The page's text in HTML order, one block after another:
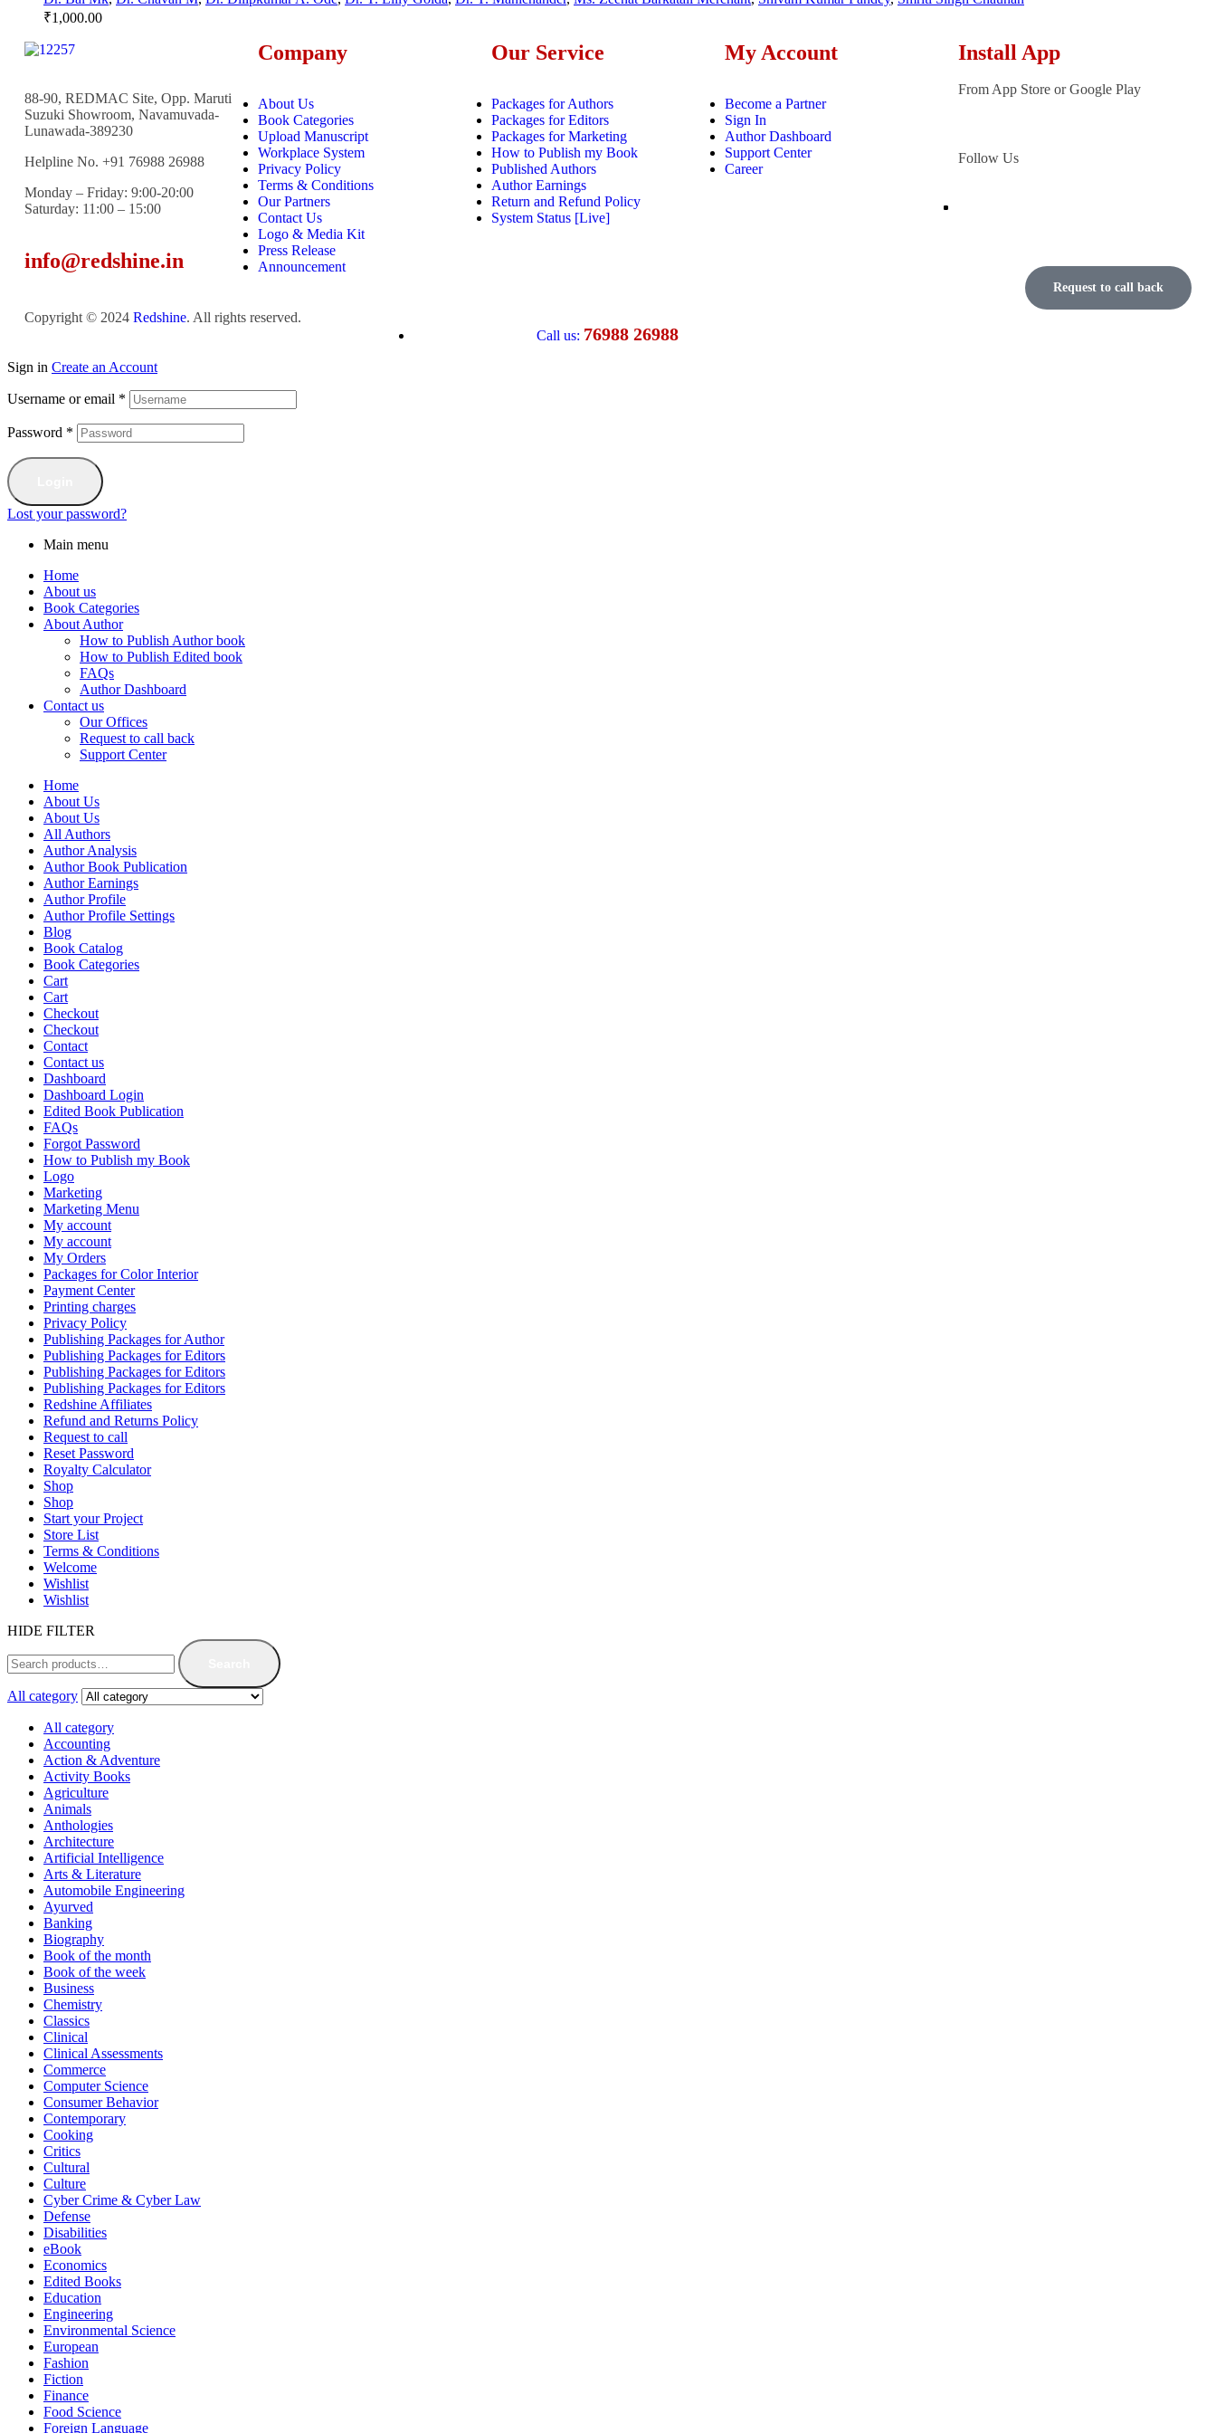
₹1,000.00
88-90, REDMAC Site, Opp. Maruti
Suzuki Showroom, Navamuvada-
Lunawada-389230
Helpline No. +91 76988 26988
Monday – Friday: 9:00-20:00
Saturday: 11:00 – 15:00
info@redshine.in
Company
About Us
Book Categories
Upload Manuscript
Workplace System
Privacy Policy
Terms & Conditions
Our Partners
Contact Us
Logo & Media Kit
Press Release
Announcement
Our Service
Packages for Authors
Packages for Editors
Packages for Marketing
How to Publish my Book
Published Authors
Author Earnings
Return and Refund Policy
System Status [Live]
My Account
Become a Partner
Sign In
Author Dashboard
Support Center
Career
Install App
From App Store or Google Play
Follow Us
Request to call back
Copyright © 2024 Redshine. All rights reserved.
Call us: 76988 26988
Sign in Create an Account
Username or email *
Password *
Lost your password?
Main menu
Home
About us
Book Categories
About Author
How to Publish Author book
How to Publish Edited book
FAQs
Author Dashboard
Contact us
Our Offices
Request to call back
Support Center
Home
About Us
About Us
All Authors
Author Analysis
Author Book Publication
Author Earnings
Author Profile
Author Profile Settings
Blog
Book Catalog
Book Categories
Cart
Cart
Checkout
Checkout
Contact
Contact us
Dashboard
Dashboard Login
Edited Book Publication
FAQs
Forgot Password
How to Publish my Book
Logo
Marketing
Marketing Menu
My account
My account
My Orders
Packages for Color Interior
Payment Center
Printing charges
Privacy Policy
Publishing Packages for Author
Publishing Packages for Editors
Publishing Packages for Editors
Publishing Packages for Editors
Redshine Affiliates
Refund and Returns Policy
Request to call
Reset Password
Royalty Calculator
Shop
Shop
Start your Project
Store List
Terms & Conditions
Welcome
Wishlist
Wishlist
HIDE FILTER
All category
All category
Accounting
Action & Adventure
Activity Books
Agriculture
Animals
Anthologies
Architecture
Artificial Intelligence
Arts & Literature
Automobile Engineering
Ayurved
Banking
Biography
Book of the month
Book of the week
Business
Chemistry
Classics
Clinical
Clinical Assessments
Commerce
Computer Science
Consumer Behavior
Contemporary
Cooking
Critics
Cultural
Culture
Cyber Crime & Cyber Law
Defense
Disabilities
eBook
Economics
Edited Books
Education
Engineering
Environmental Science
European
Fashion
Fiction
Finance
Food Science
Foreign Language